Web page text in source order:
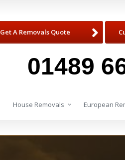
Get A Removals Quote
01489
House Removals European